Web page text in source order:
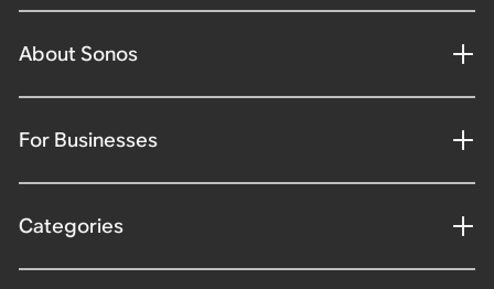
About Sonos
For Businesses
Categories